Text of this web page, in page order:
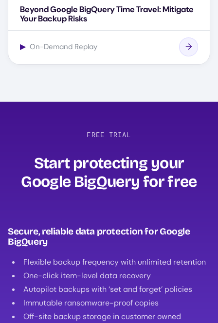
Beyond Google BigQuery Time Travel: Mitigate
Your Backup Risks
▶ On-Demand Replay
FREE TRIAL
Start protecting your
Google BigQuery for free‍
Secure, reliable data protection for Google
BigQuery
Flexible backup frequency with unlimited retention
One-click item-level data recovery
Autopilot backups with ‘set and forget’ policies
Immutable ransomware-proof copies
Off-site backup storage in customer owned